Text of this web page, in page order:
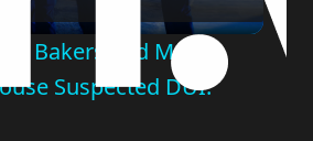
Video
Bakersfield Man
Suspected DUI.